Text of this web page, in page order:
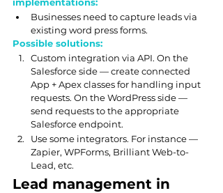
Businesses need to capture leads via
existing word press forms.
Possible solutions:
Custom integration via API. On the
Salesforce side — create connected
App + Apex classes for handling input
requests. On the WordPress side —
send requests to the appropriate
Salesforce endpoint.
Use some integrators. For instance —
Zapier, WPForms, Brilliant Web-to-
Lead, etc.
Lead management in